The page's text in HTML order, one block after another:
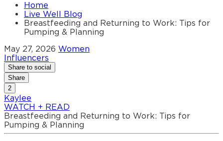
Home
Live Well Blog
Breastfeeding and Returning to Work: Tips for
Pumping & Planning
May 27, 2026 Women
Influencers
Share to social
Share
2
Kaylee
WATCH + READ
Breastfeeding and Returning to Work: Tips for
Pumping & Planning